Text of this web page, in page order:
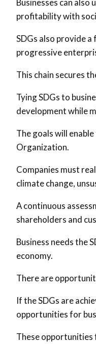
Businesses can
profitability with
SDGs also provide
progressive
This chain secures
Tying SDGs to
development while
The goals will
Organization.
Companies must
climate change,
A continuous
shareholders and
Business needs the
economy.
There are
If the SDGs are
opportunities for
These opportunities